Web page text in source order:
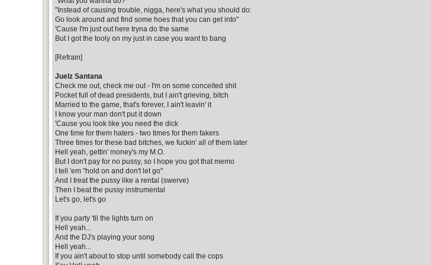
"Instead of causing trouble, nigga, here's what you should do:
Go look around and find some hoes that you can get into"
'Cause I'm just out here tryna do the same
But I got the tooly on my just in case you want to bang
[Refrain]
Juelz Santana
Check me out, check me out - I'm on some conceited shit
Pocket full of dead presidents, but I ain't grieving, bitch
Married to the game, that's forever, I ain't leavin' it
I know your man don't put it down
'Cause you look like you need the dick
One time for them haters - two times for them fakers
Three times for these bad bitches, we fuckin' all of them later
Hell yeah, gettin' money's my M.O.
But I don't pay for no pussy, so I hope you got that memo
I tell 'em "hold on and don't let go"
And I treat the pussy like a rental (swerve)
Then I beat the pussy instrumental
Let's go, let's go
If you party 'til the lights turn on
Hell yeah...
And the DJ's playing your song
Hell yeah...
If you ain't about to stop until somebody call the cops